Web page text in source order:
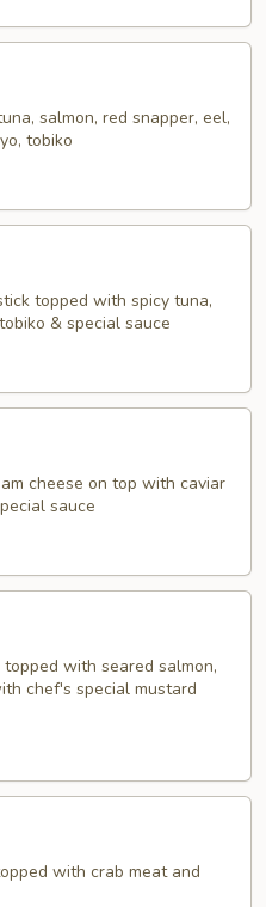
salmon, red snapper, eel,
tobiko
topped with spicy tuna,
& special sauce
cheese on top with caviar
sauce
with seared salmon,
chef's special mustard
with crab meat and